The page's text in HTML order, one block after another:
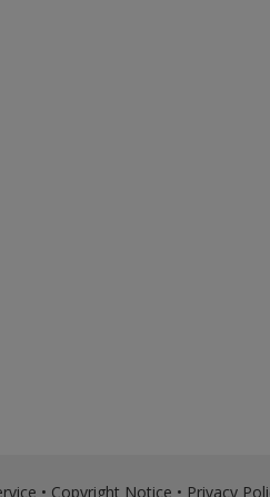
• Copyright Notice • Privacy